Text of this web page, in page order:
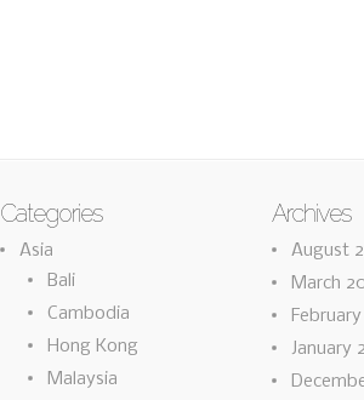
Categories
Asia
Bali
Cambodia
Hong Kong
Malaysia
Archives
August
March
January